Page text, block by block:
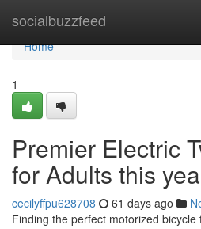
socialbuzzfeed
Home
Home
1
Premier Electric
for Adults this
cecilyffpu628708 61 days ago
Finding the perfect motorized